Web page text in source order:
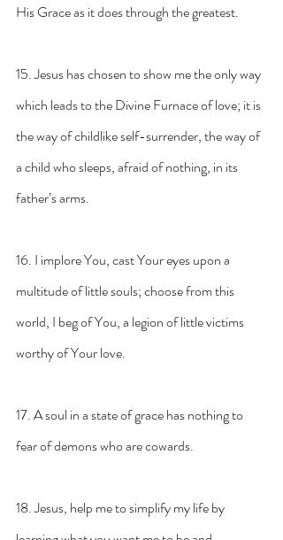
His Grace as it does through the greatest.
15. Jesus has chosen to show me the only way
which leads to the Divine Furnace of love; it is
the way of childlike self-surrender, the way of
a child who sleeps, afraid of nothing, in its
father’s arms.
16. I implore You, cast Your eyes upon a
multitude of little souls; choose from this
world, I beg of You, a legion of little victims
worthy of Your love.
17. A soul in a state of grace has nothing to
fear of demons who are cowards.
18. Jesus, help me to simplify my life by